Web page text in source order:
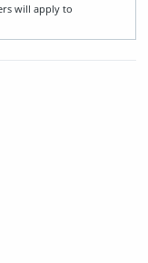
will apply to